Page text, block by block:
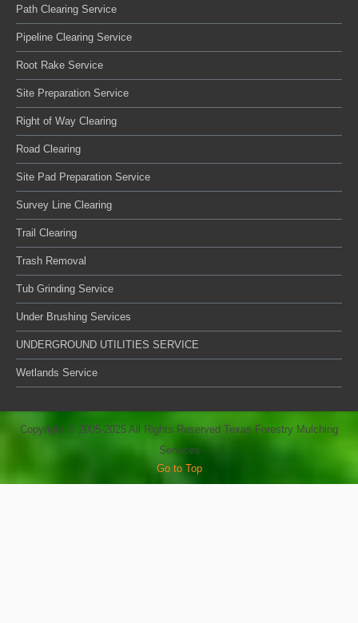
Path Clearing Service
Pipeline Clearing Service
Root Rake Service
Site Preparation Service
Right of Way Clearing
Road Clearing
Site Pad Preparation Service
Survey Line Clearing
Trail Clearing
Trash Removal
Tub Grinding Service
Under Brushing Services
UNDERGROUND UTILITIES SERVICE
Wetlands Service
Copyright © 2005-2025 All Rights Reserved Texas Forestry Mulching
Services
Go to Top